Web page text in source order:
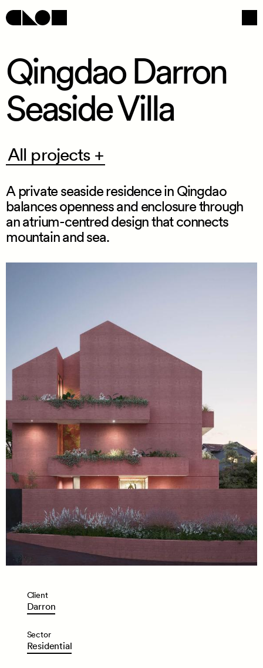
Navigation
Qingdao Darron
Seaside Villa
All projects +
All projects +
A private seaside residence in Qingdao
balances openness and enclosure through
an atrium-centred design that connects
mountain and sea.
Client
Darron
Sector
Residential